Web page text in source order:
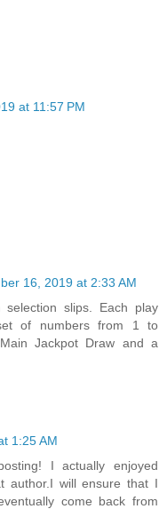
at 11:57 PM
16, 2019 at 2:33 AM
selection slips. Each play
of numbers from 1 to
Jackpot Draw and a
1:25 AM
I actually enjoyed
author.I will ensure that I
come back from